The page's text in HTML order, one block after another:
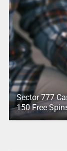
Sector 777
150 Free